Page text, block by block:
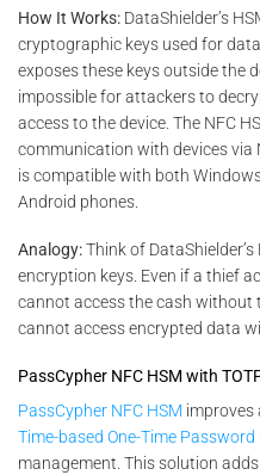
How It Works: DataShielder’s
cryptographic keys used for
exposes these keys outside the
impossible for attackers to
access to the device. The NFC
communication with devices via
is compatible with both
Android phones​.
Analogy:Think of
encryption keys. Even if a thief
cannot access the cash without
cannot access encrypted data
PassCypher NFC HSM with
PassCypher NFC HSM improves
Time-based One-Time Password
management. This solution